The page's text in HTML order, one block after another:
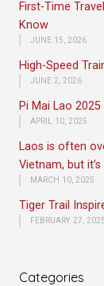
First-Time
Know
JUNE 15, 2026
High-Speed
JUNE 2, 2026
Pi Mai Lao 2025
APRIL 10, 2025
Laos is often
Vietnam, but
MARCH 10, 2025
Tiger Trail
FEBRUARY 27, 2025
Categories